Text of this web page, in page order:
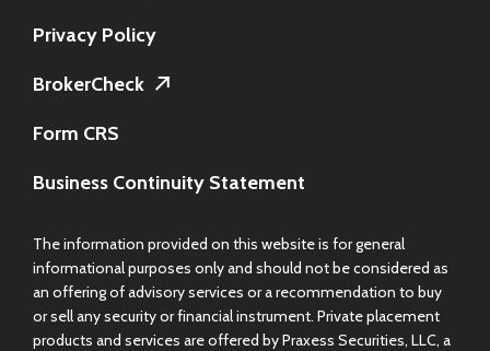
Privacy Policy
BrokerCheck
Form CRS
Business Continuity Statement
The information provided on this website is for general
informational purposes only and should not be considered as
an offering of advisory services or a recommendation to buy
or sell any security or financial instrument. Private placement
products and services are offered by Praxess Securities, LLC, a